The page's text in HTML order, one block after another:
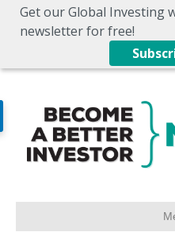
Get our Global Investing
newsletter for free!